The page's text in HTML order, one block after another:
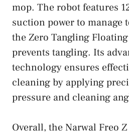
mop. The robot features
suction power to manage
the Zero Tangling
prevents tangling. Its
technology ensures
cleaning by applying
pressure and cleaning
Overall, the Narwal Freo